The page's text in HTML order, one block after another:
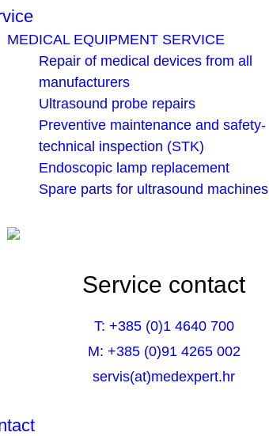
MEDICAL EQUIPMENT SERVICE
Repair of medical devices from all
manufacturers
Ultrasound probe repairs
Preventive maintenance and safety-
technical inspection (STK)
Endoscopic lamp replacement
Spare parts for ultrasound machines
Service contact
T: +385 (0)1 4640 700
M: +385 (0)91 4265 002
servis(at)medexpert.hr